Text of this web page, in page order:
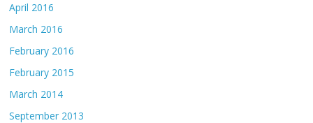
April 2016
March 2016
February 2016
February 2015
March 2014
September 2013